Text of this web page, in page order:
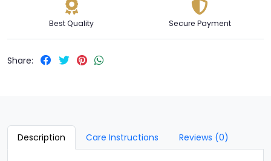
Best Quality Secure Payment
Share:
Description Care Instructions Reviews (0)